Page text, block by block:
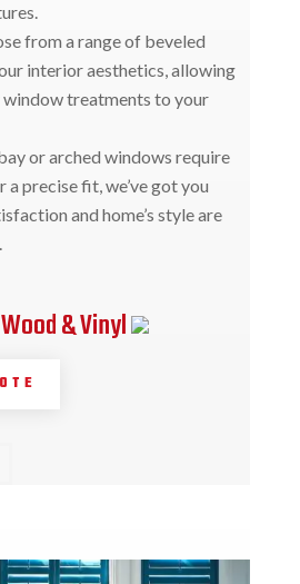
from a range of beveled
interior aesthetics, allowing
treatments to your
or arched windows require
a precise fit, we’ve got you
and home’s style are
& Vinyl